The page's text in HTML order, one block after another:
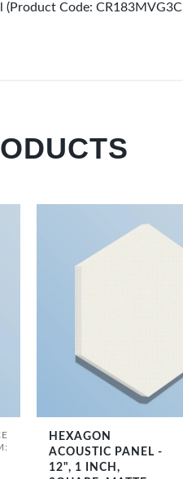
(Product Code:
SHOP NOW
HEXAGON
ACOUSTIC PANEL -
12", 1 INCH,